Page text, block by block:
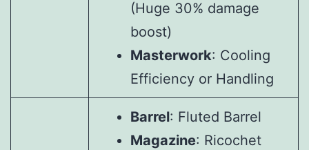
(Huge 30% damage
boost)
Masterwork: Cooling
Efficiency or Handling
Barrel: Fluted Barrel
Magazine: Ricochet